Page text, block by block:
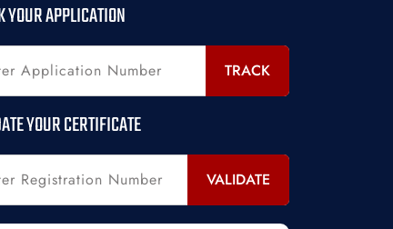
YOUR APPLICATION
TRACK
YOUR CERTIFICATE
VALIDATE